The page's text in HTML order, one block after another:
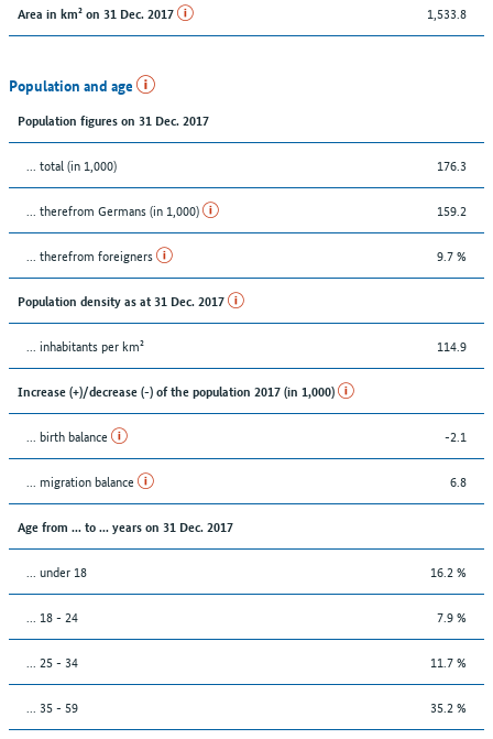
Area in km² on 31 Dec. 2017 1,533.8
Population and age
Population figures on 31 Dec. 2017
... total (in 1,000) 176.3
... therefrom Germans (in 1,000) 159.2
... therefrom foreigners 9.7 %
Population density as at 31 Dec. 2017
... inhabitants per km² 114.9
Increase (+)/decrease (-) of the population 2017 (in 1,000)
... birth balance -2.1
... migration balance 6.8
Age from ... to ... years on 31 Dec. 2017
... under 18 16.2 %
... 18 - 24 7.9 %
... 25 - 34 11.7 %
... 35 - 59 35.2 %